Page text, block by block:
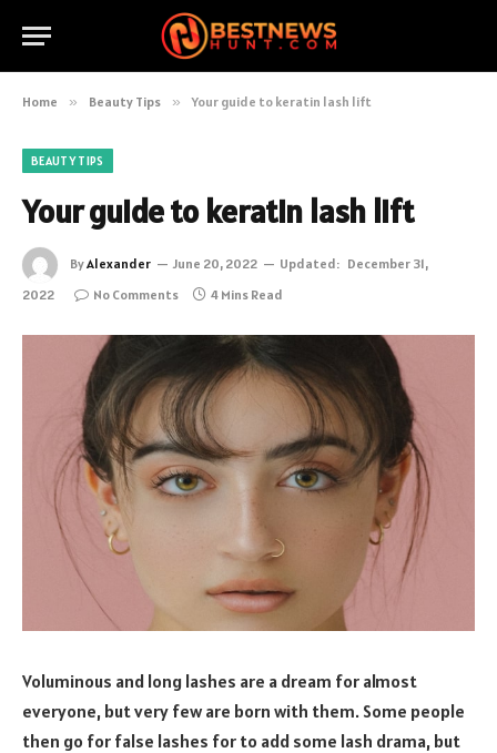
Home » Beauty Tips » Your guide to keratin lash lift
BEAUTY TIPS
Your guide to keratin lash lift
ByAlexander June 20, 2022 Updated: December 31,
2022
No Comments 4 Mins Read
Voluminous and long lashes are a dream for almost
everyone, but very few are born with them. Some people
then go for false lashes for to add some lash drama, but